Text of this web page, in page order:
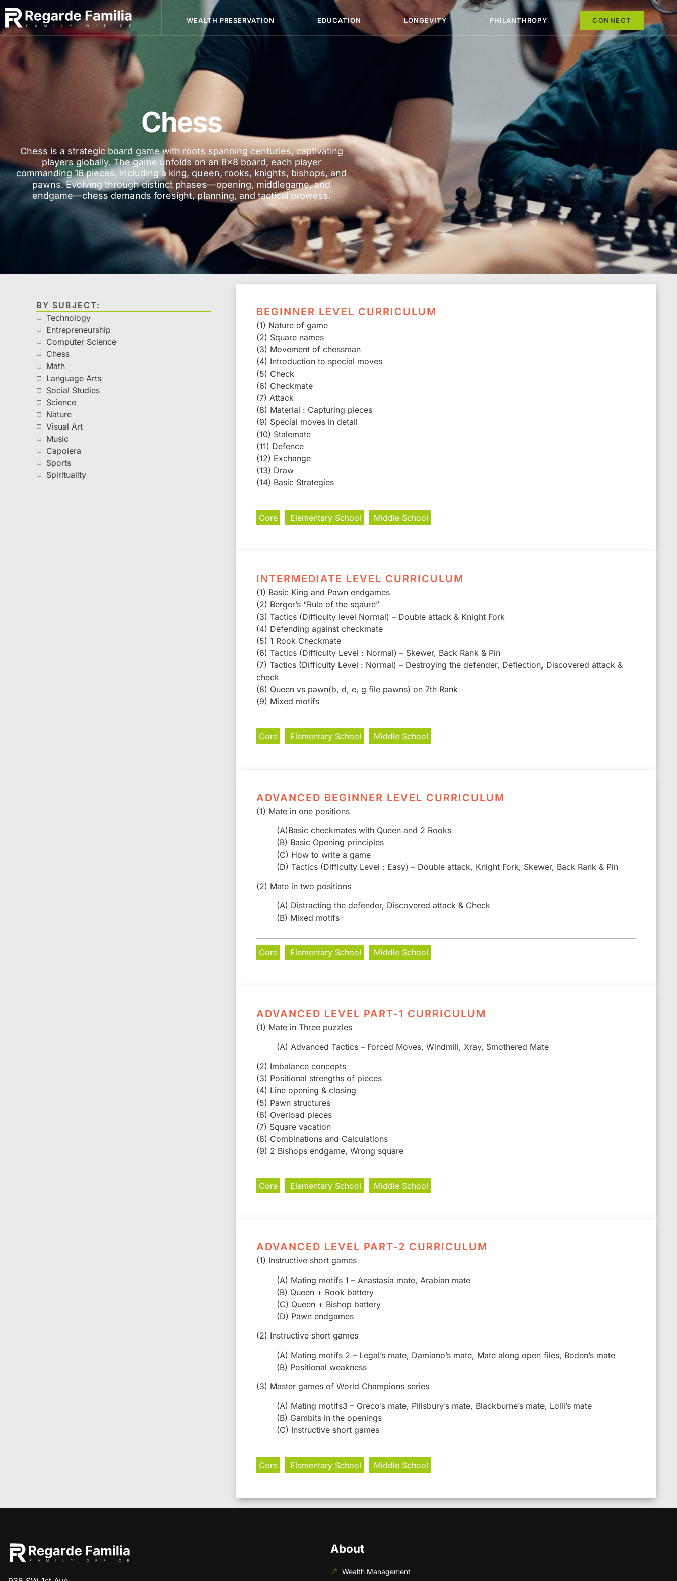
WEALTH PRESERVATION EDUCATION LONGEVITY PHILANTHROPY CONNECT
Chess
Chess is a strategic board game with roots spanning centuries, captivating
players globally. The game unfolds on an 8×8 board, each player
commanding 16 pieces, including a king, queen, rooks, knights, bishops, and
pawns. Evolving through distinct phases—opening, middlegame, and
endgame—chess demands foresight, planning, and tactical prowess.
BY SUBJECT:
Technology
Entrepreneurship
Computer Science
Chess
Math
Language Arts
Social Studies
Science
Nature
Visual Art
Music
Capoiera
Sports
Spirituality
BEGINNER LEVEL CURRICULUM
(1) Nature of game
(2) Square names
(3) Movement of chessman
(4) Introduction to special moves
(5) Check
(6) Checkmate
(7) Attack
(8) Material : Capturing pieces
(9) Special moves in detail
(10) Stalemate
(11) Defence
(12) Exchange
(13) Draw
(14) Basic Strategies
Core Elementary School Middle School
INTERMEDIATE LEVEL CURRICULUM
(1) Basic King and Pawn endgames
(2) Berger’s “Rule of the sqaure”
(3) Tactics (Difficulty level Normal) – Double attack & Knight Fork
(4) Defending against checkmate
(5) 1 Rook Checkmate
(6) Tactics (Difficulty Level : Normal) – Skewer, Back Rank & Pin
(7) Tactics (Difficulty Level : Normal) – Destroying the defender, Deflection, Discovered attack &
check
(8) Queen vs pawn(b, d, e, g file pawns) on 7th Rank
(9) Mixed motifs
Core Elementary School Middle School
ADVANCED BEGINNER LEVEL CURRICULUM
(1) Mate in one positions
(A)Basic checkmates with Queen and 2 Rooks
(B) Basic Opening principles
(C) How to write a game
(D) Tactics (Difficulty Level : Easy) – Double attack, Knight Fork, Skewer, Back Rank & Pin
(2) Mate in two positions
(A) Distracting the defender, Discovered attack & Check
(B) Mixed motifs
Core Elementary School Middle School
ADVANCED LEVEL PART-1 CURRICULUM
(1) Mate in Three puzzles
(A) Advanced Tactics – Forced Moves, Windmill, Xray, Smothered Mate
(2) Imbalance concepts
(3) Positional strengths of pieces
(4) Line opening & closing
(5) Pawn structures
(6) Overload pieces
(7) Square vacation
(8) Combinations and Calculations
(9) 2 Bishops endgame, Wrong square
Core Elementary School Middle School
ADVANCED LEVEL PART-2 CURRICULUM
(1) Instructive short games
(A) Mating motifs 1 – Anastasia mate, Arabian mate
(B) Queen + Rook battery
(C) Queen + Bishop battery
(D) Pawn endgames
(2) Instructive short games
(A) Mating motifs 2 – Legal’s mate, Damiano’s mate, Mate along open files, Boden’s mate
(B) Positional weakness
(3) Master games of World Champions series
(A) Mating motifs3 – Greco’s mate, Pillsbury’s mate, Blackburne’s mate, Lolli’s mate
(B) Gambits in the openings
(C) Instructive short games
Core Elementary School Middle School
About
Wealth Management